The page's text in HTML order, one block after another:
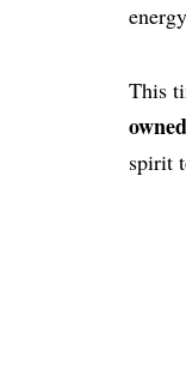
This
owned
spirit